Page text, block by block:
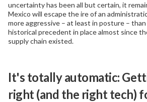
uncertainty has been all but certain, it
Mexico will escape the ire of an
more aggressive – at least in posture –
historical precedent in place almost since
supply chain existed.
It's totally automatic:
right (and the right tech)